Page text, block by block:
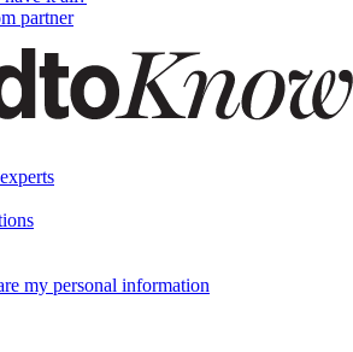
partner
my personal information